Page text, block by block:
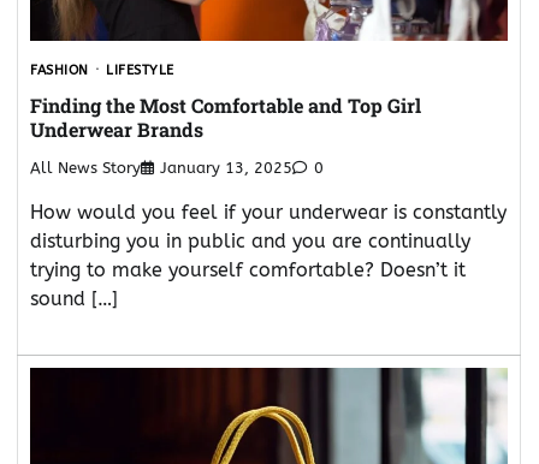
FASHION LIFESTYLE
Finding the Most Comfortable and Top Girl
Underwear Brands
All News Story January 13, 2025 0
How would you feel if your underwear is constantly
disturbing you in public and you are continually
trying to make yourself comfortable? Doesn’t it
sound […]